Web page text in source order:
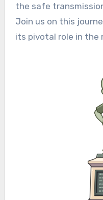
the safe
Join us on this
its pivotal role in the